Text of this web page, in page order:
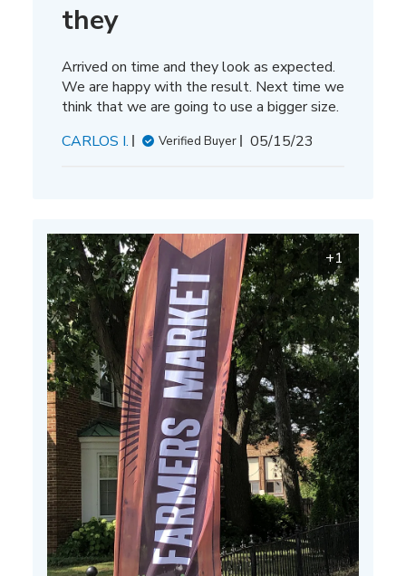
they
Arrived on time and they look as expected.
We are happy with the result. Next time we
think that we are going to use a bigger size.
CARLOS I.
Verified Buyer
Published
05/15/23
+1